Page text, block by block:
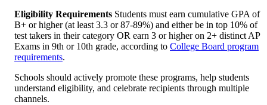
Eligibility Requirements Students must earn cumulative GPA of
B+ or higher (at least 3.3 or 87-89%) and either be in top 10% of
test takers in their category OR earn 3 or higher on 2+ distinct AP
Exams in 9th or 10th grade, according to College Board program
requirements.
Schools should actively promote these programs, help students
understand eligibility, and celebrate recipients through multiple
channels.